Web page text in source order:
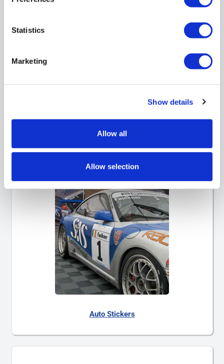
Statistics
Marketing
Show details
Allow all
Allow selection
Forecourt Posters
Auto Stickers